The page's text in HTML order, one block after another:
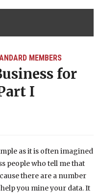
MEMBERS
for
I
as it is often imagined
people who tell me that
there are a number
you mine your data. It